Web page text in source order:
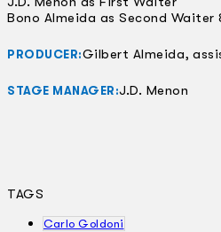
Bono Almeida as Second Waiter
PRODUCER:Gilbert Almeida,
STAGE MANAGER:J.D. Menon
TAGS
Carlo Goldoni